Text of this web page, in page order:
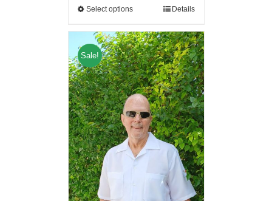
Select options Details
Sale!